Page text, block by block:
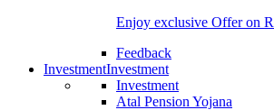
Enjoy exclusive Offer on
Feedback
InvestmentInvestment
Investment
Atal Pension Yojana